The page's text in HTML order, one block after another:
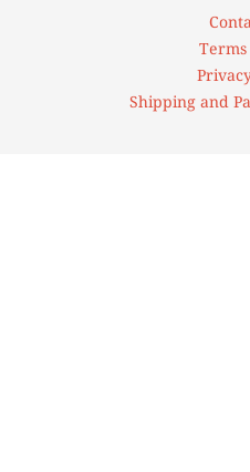
Terms
Shipping and